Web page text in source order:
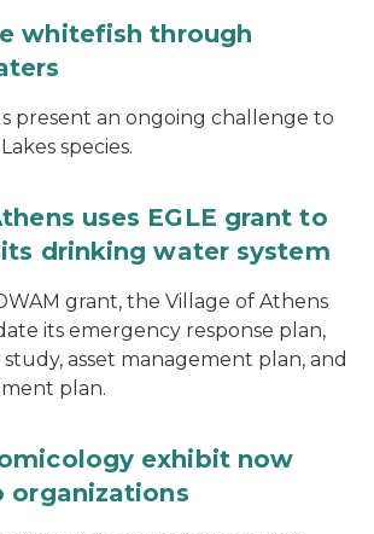
whitefish through
present an ongoing challenge to
species.
uses EGLE grant to
drinking water system
grant, the Village of Athens
its emergency response plan,
asset management plan, and
plan.
exhibit now
organizations